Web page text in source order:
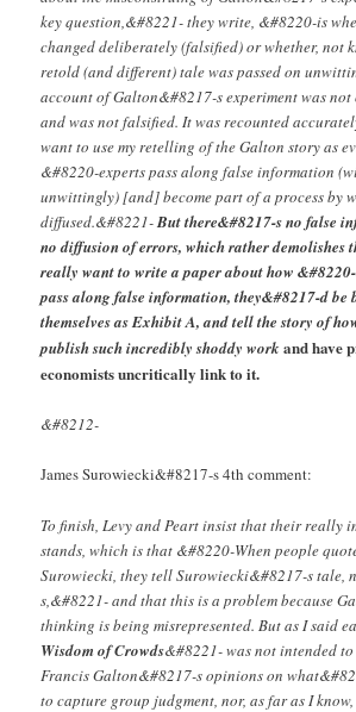
key question,&#8221- they write, &#8220-is
changed deliberately (falsified) or whether, not
retold (and different) tale was passed on
account of Galton&#8217-s experiment was
and was not falsified. It was recounted
want to use my retelling of the Galton story as
&#8220-experts pass along false information
unwittingly) [and] become part of a process by
diffused.&#8221-But there&#8217-s no false
no diffusion of errors, which rather demolishes
really want to write a paper about how
pass along false information, they&#8217-d be
themselves as Exhibit A, and tell the story of
publish such incredibly shoddy workand have
economists uncritically link to it.
&#8212-
James Surowiecki&#8217-s 4th comment:
To finish, Levy and Peart insist that their really
stands, which is that &#8220-When people
Surowiecki, they tell Surowiecki&#8217-s tale,
s,&#8221- and that this is a problem because
thinking is being misrepresented. But as I said
Wisdom of Crowds&#8221- was not intended
Francis Galton&#8217-s opinions on
to capture group judgment, nor, as far as I